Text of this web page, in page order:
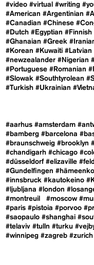
#video #virtual #writing
#American #Argentinian
#Canadian #Chinese
#Dutch #Egyptian #Finnish
#Ghanaian #Greek
#Korean #Kuwaiti #Latvian
#newzealander #Nigerian
#Portuguese #Romanian
#Slowak #Southtyrolean
#Turkish #Ukrainian
#aarhus #amsterdam
#bamberg #barcelona
#braunschweig #brooklyn
#chandigarh #chicago
#düsseldorf #elizaville
#Gundelfingen
#innsbruck #kautokeino
#ljubljana #london
#montreuil
#moscow
#paris #pistoia #porvoo
#saopaulo #shanghai
#telaviv #tulln #turku
#winnipeg #zagreb #zurich